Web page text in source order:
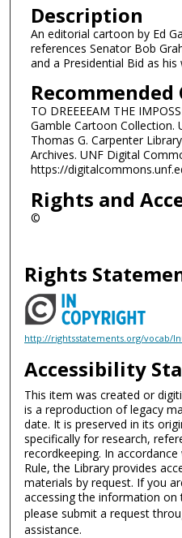
Description
An editorial cartoon by Ed
references Senator Bob
and a Presidential Bid as
TO DREEEEAM THE
Gamble Cartoon Collection.
Thomas G. Carpenter
Archives. UNF Digital
https://
Rights and
©
Rights
http://rightsstatements.org/vocab/
Accessibility
This item was created or
is a reproduction of legacy
date. It is preserved in its
specifically for research,
recordkeeping. In
Rule, the Library provides
materials by request. If you
accessing the information on
please submit a request
assistance.